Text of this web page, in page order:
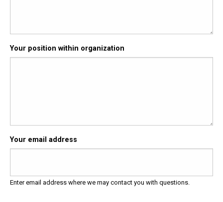
Your position within organization
Your email address
Enter email address where we may contact you with questions.